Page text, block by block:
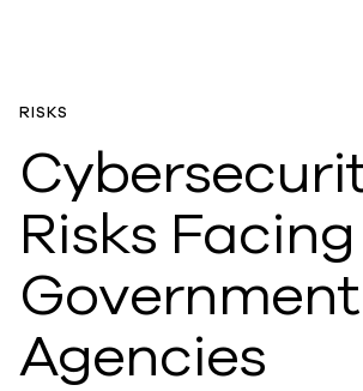
RISKS
Risks Facing
Government
Agencies